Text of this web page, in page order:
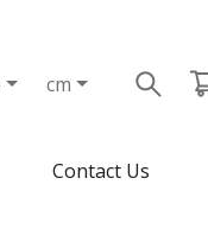
cm
Contact Us